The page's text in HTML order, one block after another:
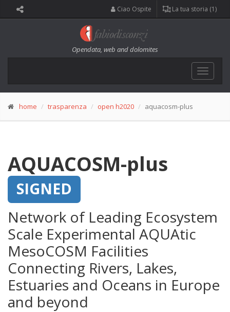
Ciao Ospite La tua storia (1)
Opendata, web and dolomites
Toggle
home trasparenza open h2020 aquacosm-plus
AQUACOSM-plus
SIGNED
Network of Leading Ecosystem
Scale Experimental AQUAtic
MesoCOSM Facilities
Connecting Rivers, Lakes,
Estuaries and Oceans in Europe
and beyond